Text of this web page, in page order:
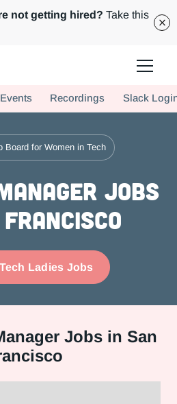
not getting hired? Take this
your team. Join us today!
Events Recordings Slack
Board for Women in Tech
Jobs
Francisco
Ladies Jobs
Jobs in San